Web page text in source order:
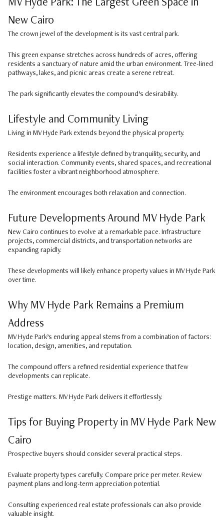
MV Hyde Park: The Largest Green Space in
New Cairo
The crown jewel of the development is its vast central park.
This green expanse stretches across hundreds of acres, offering
residents a sanctuary of nature amid the urban environment. Tree-lined
pathways, lakes, and picnic areas create a serene retreat.
The park significantly elevates the compound’s desirability.
Lifestyle and Community Living
Living in MV Hyde Park extends beyond the physical property.
Residents experience a lifestyle defined by tranquility, security, and
social interaction. Community events, shared spaces, and recreational
facilities foster a vibrant neighborhood atmosphere.
The environment encourages both relaxation and connection.
Future Developments Around MV Hyde Park
New Cairo continues to evolve at a remarkable pace. Infrastructure
projects, commercial districts, and transportation networks are
expanding rapidly.
These developments will likely enhance property values in MV Hyde Park
over time.
Why MV Hyde Park Remains a Premium
Address
MV Hyde Park’s enduring appeal stems from a combination of factors:
location, design, amenities, and reputation.
The compound offers a refined residential experience that few
developments can replicate.
Prestige matters. MV Hyde Park delivers it effortlessly.
Tips for Buying Property in MV Hyde Park New
Cairo
Prospective buyers should consider several practical steps.
Evaluate property types carefully. Compare price per meter. Review
payment plans and long-term appreciation potential.
Consulting experienced real estate professionals can also provide
valuable insight.